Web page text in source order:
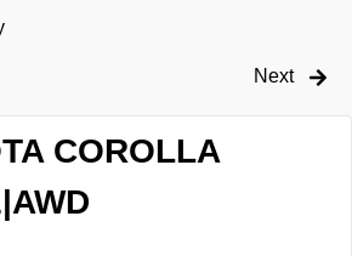
Next
COROLLA